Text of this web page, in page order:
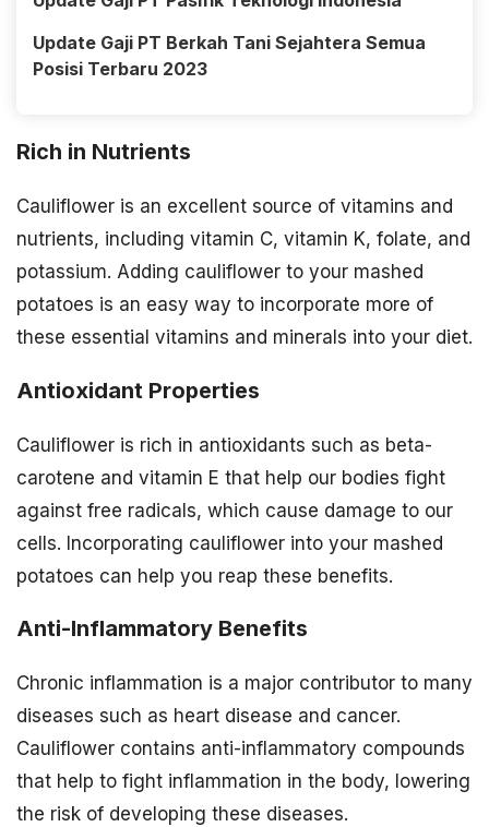
Update Gaji PT Berkah Tani Sejahtera Semua
Posisi Terbaru 2023
Rich in Nutrients
Cauliflower is an excellent source of vitamins and
nutrients, including vitamin C, vitamin K, folate, and
potassium. Adding cauliflower to your mashed
potatoes is an easy way to incorporate more of
these essential vitamins and minerals into your diet.
Antioxidant Properties
Cauliflower is rich in antioxidants such as beta-
carotene and vitamin E that help our bodies fight
against free radicals, which cause damage to our
cells. Incorporating cauliflower into your mashed
potatoes can help you reap these benefits.
Anti-Inflammatory Benefits
Chronic inflammation is a major contributor to many
diseases such as heart disease and cancer.
Cauliflower contains anti-inflammatory compounds
that help to fight inflammation in the body, lowering
the risk of developing these diseases.